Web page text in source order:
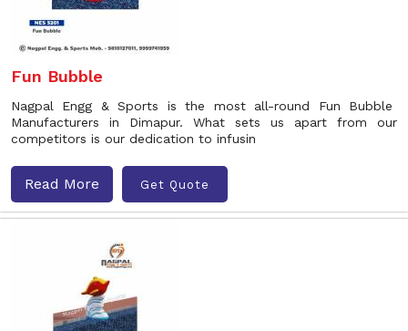
Fun Bubble
Nagpal Engg & Sports is the most all-round Fun Bubble
Manufacturers in Dimapur. What sets us apart from our
competitors is our dedication to infusin
Read More Get Quote